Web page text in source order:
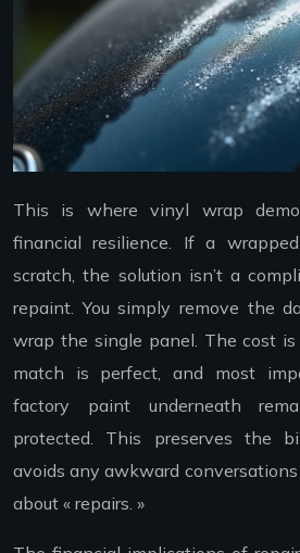
This is where vinyl wrap
financial resilience. If a
scratch, the solution isn’t a
repaint. You simply remove the
wrap the single panel. The cost
match is perfect, and most
factory paint underneath
protected. This preserves the
avoids any awkward
about « repairs. »